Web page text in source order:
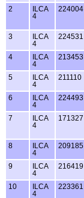
2
ILCA
4
224004
3
ILCA
4
224531
4
ILCA
4
213453
5
ILCA
4
211110
6
ILCA
4
224493
7
ILCA
4
171327
8
ILCA
4
209185
9
ILCA
4
216419
10
ILCA
4
223361